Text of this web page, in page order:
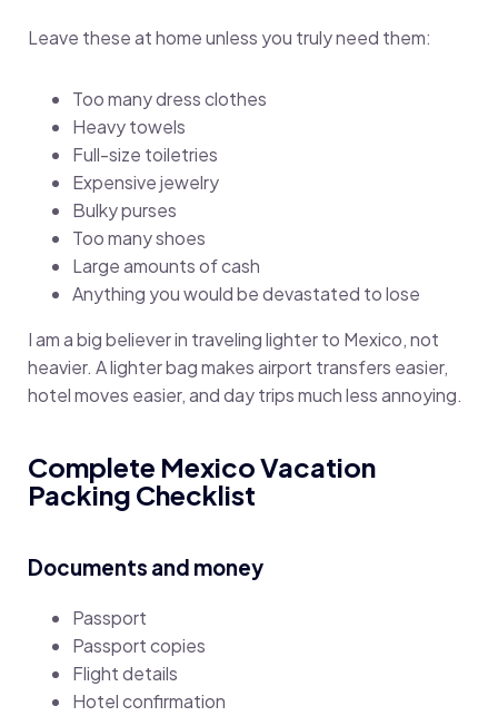
Leave these at home unless you truly need them:
Too many dress clothes
Heavy towels
Full-size toiletries
Expensive jewelry
Bulky purses
Too many shoes
Large amounts of cash
Anything you would be devastated to lose
I am a big believer in traveling lighter to Mexico, not
heavier. A lighter bag makes airport transfers easier,
hotel moves easier, and day trips much less annoying.
Complete Mexico Vacation
Packing Checklist
Documents and money
Passport
Passport copies
Flight details
Hotel confirmation